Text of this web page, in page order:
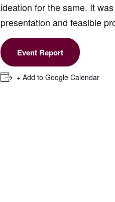
ideation for the same. It
presentation and feasible
Event Report
+ Add to Google Calendar